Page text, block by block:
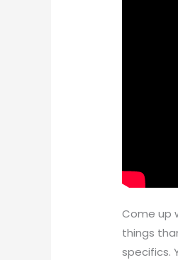
Come up
things
specifics.